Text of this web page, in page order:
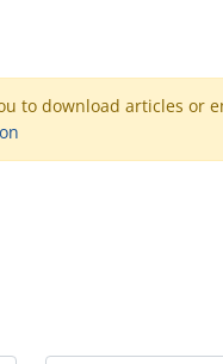
to download articles or